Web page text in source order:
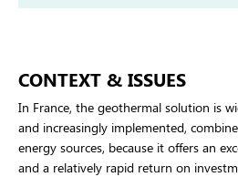
CONTEXT & ISSUES
In France, the geothermal solution is
and increasingly implemented,
energy sources, because it offers an
and a relatively rapid return on